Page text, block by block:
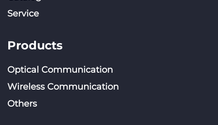
Service
Products
Optical Communication
Wireless Communication
Others